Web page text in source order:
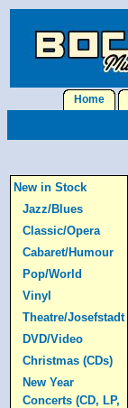
Home
New in Stock
Jazz/Blues
Classic/Opera
Cabaret/Humour
Pop/World
Vinyl
Theatre/Josefstadt
DVD/Video
Christmas (CDs)
New Year
Concerts (CD, LP,